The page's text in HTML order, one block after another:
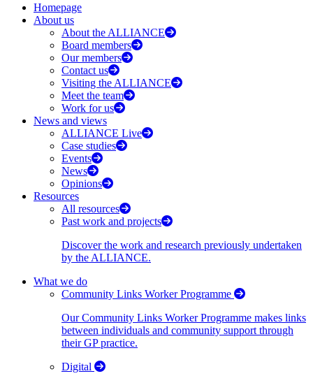
Homepage
About us
About the ALLIANCE
Board members
Our members
Contact us
Visiting the ALLIANCE
Meet the team
Work for us
News and views
ALLIANCE Live
Case studies
Events
News
Opinions
Resources
All resources
Past work and projects
Discover the work and research previously undertaken
by the ALLIANCE.
What we do
Community Links Worker Programme
Our Community Links Worker Programme makes links
between individuals and community support through
their GP practice.
Digital